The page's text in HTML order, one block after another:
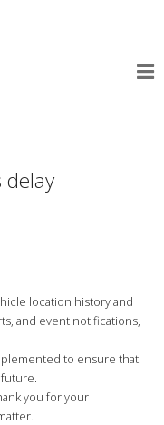
delay
location history and
and event notifications,
to ensure that
you for your